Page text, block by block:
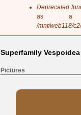
Deprecated
as a
/mnt/web118/
Superfamily
Pictures